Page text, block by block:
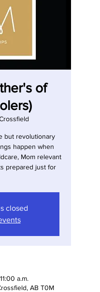
of
but revolutionary
happen when
Mom relevant
prepared just for
closed
a.m.
AB T0M